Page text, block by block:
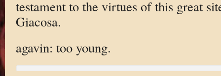
testament to the virtues of this great
Giacosa.
agavin: too young.